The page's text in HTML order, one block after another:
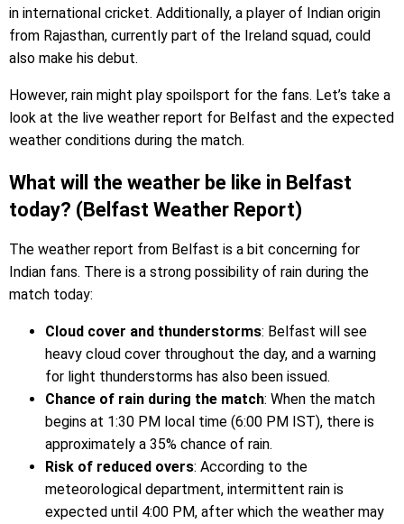
in international cricket. Additionally, a player of Indian origin
from Rajasthan, currently part of the Ireland squad, could
also make his debut.
However, rain might play spoilsport for the fans. Let’s take a
look at the live weather report for Belfast and the expected
weather conditions during the match.
What will the weather be like in Belfast
today? (Belfast Weather Report)
The weather report from Belfast is a bit concerning for
Indian fans. There is a strong possibility of rain during the
match today:
Cloud cover and thunderstorms: Belfast will see
heavy cloud cover throughout the day, and a warning
for light thunderstorms has also been issued.
Chance of rain during the match: When the match
begins at 1:30 PM local time (6:00 PM IST), there is
approximately a 35% chance of rain.
Risk of reduced overs: According to the
meteorological department, intermittent rain is
expected until 4:00 PM, after which the weather may